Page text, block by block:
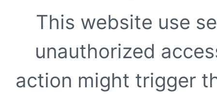
This website use
unauthorized
action might trigger